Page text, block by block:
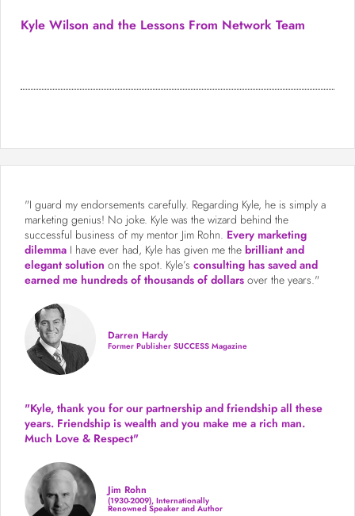
Kyle Wilson and the Lessons From Network Team
"I guard my endorsements carefully. Regarding Kyle, he is simply a
marketing genius! No joke. Kyle was the wizard behind the
successful business of my mentor Jim Rohn. Every marketing
dilemma I have ever had, Kyle has given me the brilliant and
elegant solution on the spot. Kyle’s consulting has saved and
earned me hundreds of thousands of dollars over the years."
Darren Hardy
Former Publisher SUCCESS Magazine
"Kyle, thank you for our partnership and friendship all these
years. Friendship is wealth and you make me a rich man.
Much Love & Respect"
Jim Rohn
(1930-2009), Internationally
Renowned Speaker and Author